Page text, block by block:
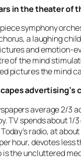
in the theater of
symphony
a laughing
and emotion-
of the mind
pictures the mind
advertising’s
average 2/3
TV spends about 1/
radio, at
hour, devotes less
is the uncluttered